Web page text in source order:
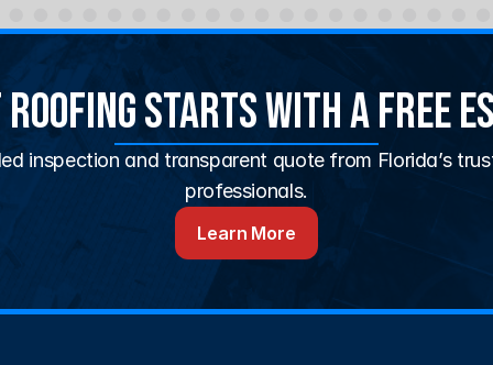
Starts With a Free
inspection and transparent quote from Florida’s
professionals.
Learn More